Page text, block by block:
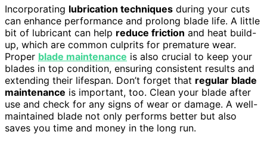
Incorporating lubrication techniques during your cuts
can enhance performance and prolong blade life. A little
bit of lubricant can help reduce friction and heat build-
up, which are common culprits for premature wear.
Proper blade maintenance is also crucial to keep your
blades in top condition, ensuring consistent results and
extending their lifespan. Don’t forget that regular blade
maintenance is important, too. Clean your blade after
use and check for any signs of wear or damage. A well-
maintained blade not only performs better but also
saves you time and money in the long run.